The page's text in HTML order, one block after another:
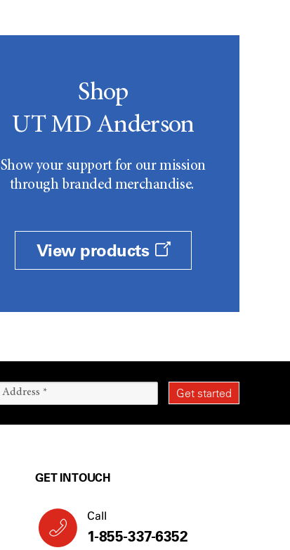
Shop
UT MD Anderson
Show your support for our mission
through branded merchandise.
View products
GET IN TOUCH
Call
1-855-337-6352